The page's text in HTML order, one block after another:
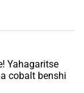
Yahagaritse
cobalt benshi